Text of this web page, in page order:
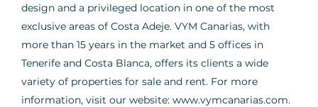
design and a privileged location in one of the most
exclusive areas of Costa Adeje. VYM Canarias, with
more than 15 years in the market and 5 offices in
Tenerife and Costa Blanca, offers its clients a wide
variety of properties for sale and rent. For more
information, visit our website: www.vymcanarias.com.